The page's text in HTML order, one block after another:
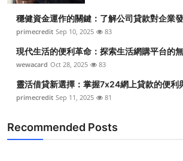
穩健資金運作的關鍵：了解公司貸款對企業
primecredit Sep 10, 2025 83
現代生活的便利革命：探索生活網購平台的
wewacard Oct 28, 2025 83
靈活借貸新選擇：掌握7x24網上貸款的便利
primecredit Sep 11, 2025 81
Recommended Posts